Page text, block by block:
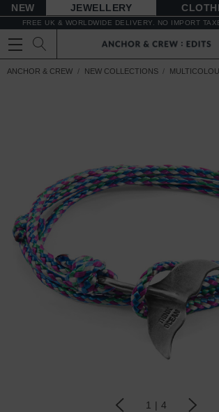
NEW JEWELLERY
FREE UK & WORLDWIDE DELIVERY. NO IMPORT
ANCHOR & CREW NEW COLLECTIONS
1 | 4